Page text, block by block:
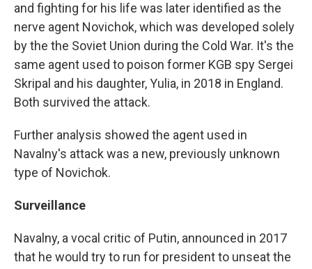
and fighting for his life was later identified as the
nerve agent Novichok, which was developed solely
by the the Soviet Union during the Cold War. It's the
same agent used to poison former KGB spy Sergei
Skripal and his daughter, Yulia, in 2018 in England.
Both survived the attack.
Further analysis showed the agent used in
Navalny's attack was a new, previously unknown
type of Novichok.
Surveillance
Navalny, a vocal critic of Putin, announced in 2017
that he would try to run for president to unseat the